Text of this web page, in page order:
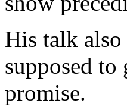
His talk
supposed
promise.